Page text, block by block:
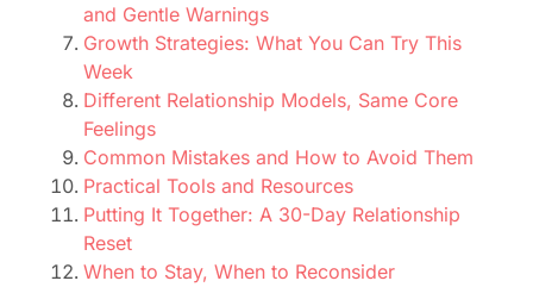
and Gentle Warnings
Growth Strategies: What You Can Try This
Week
Different Relationship Models, Same Core
Feelings
Common Mistakes and How to Avoid Them
Practical Tools and Resources
Putting It Together: A 30-Day Relationship
Reset
When to Stay, When to Reconsider